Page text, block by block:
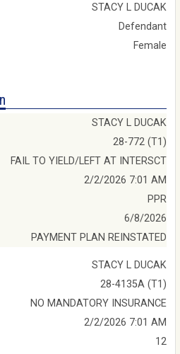
STACY L DUCAK
Defendant
Female
STACY L DUCAK
28-772 (T1)
FAIL TO YIELD/LEFT AT INTERSCT
2/2/2026 7:01 AM
PPR
6/8/2026
PAYMENT PLAN REINSTATED
STACY L DUCAK
28-4135A (T1)
NO MANDATORY INSURANCE
2/2/2026 7:01 AM
12